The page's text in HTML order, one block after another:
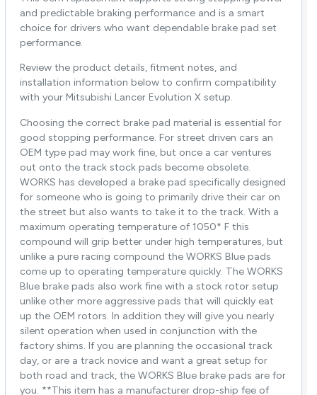
and predictable braking performance and is a smart
choice for drivers who want dependable brake pad set
performance.
Review the product details, fitment notes, and
installation information below to confirm compatibility
with your Mitsubishi Lancer Evolution X setup.
Choosing the correct brake pad material is essential for
good stopping performance. For street driven cars an
OEM type pad may work fine, but once a car ventures
out onto the track stock pads become obsolete.
WORKS has developed a brake pad specifically designed
for someone who is going to primarily drive their car on
the street but also wants to take it to the track. With a
maximum operating temperature of 1050* F this
compound will grip better under high temperatures, but
unlike a pure racing compound the WORKS Blue pads
come up to operating temperature quickly. The WORKS
Blue brake pads also work fine with a stock rotor setup
unlike other more aggressive pads that will quickly eat
up the OEM rotors. In addition they will give you nearly
silent operation when used in conjunction with the
factory shims. If you are planning the occasional track
day, or are a track novice and want a great setup for
both road and track, the WORKS Blue brake pads are for
you. **This item has a manufacturer drop-ship fee of